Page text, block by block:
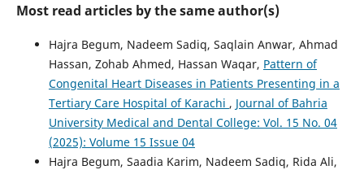
Most read articles by the same author(s)
Hajra Begum, Nadeem Sadiq, Saqlain Anwar, Ahmad
Hassan, Zohab Ahmed, Hassan Waqar, Pattern of
Congenital Heart Diseases in Patients Presenting in a
Tertiary Care Hospital of Karachi , Journal of Bahria
University Medical and Dental College: Vol. 15 No. 04
(2025): Volume 15 Issue 04
Hajra Begum, Saadia Karim, Nadeem Sadiq, Rida Ali,